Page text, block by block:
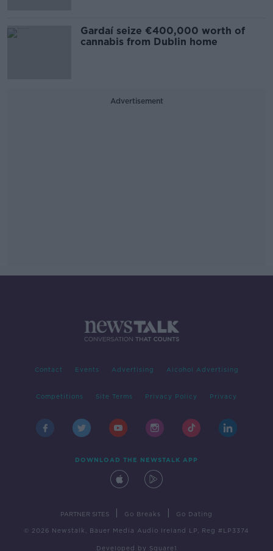
Gardaí seize €400,000 worth of
cannabis from Dublin home
Advertisement
Contact Events Advertising Alcohol Advertising
Competitions Site Terms Privacy Policy Privacy
DOWNLOAD THE NEWSTALK APP
PARTNER SITES Go Breaks Go Dating
© 2026 Newstalk, Bauer Media Audio Ireland LP, Reg #LP3374
Developed by Square1